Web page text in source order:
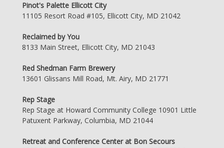
Pinot's Palette Ellicott City
11105 Resort Road #105, Ellicott City, MD 21042
Reclaimed by You
8133 Main Street, Ellicott City, MD 21043
Red Shedman Farm Brewery
13601 Glissans Mill Road, Mt. Airy, MD 21771
Rep Stage
Rep Stage at Howard Community College 10901 Little
Patuxent Parkway, Columbia, MD 21044
Retreat and Conference Center at Bon Secours